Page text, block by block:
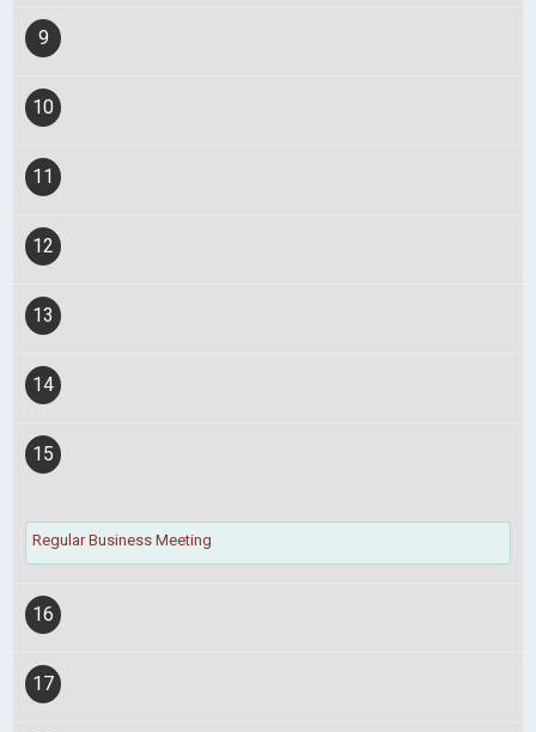
9
10
11
12
13
14
15
Regular Business Meeting
16
17